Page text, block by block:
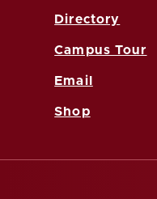
Directory
Campus Tour
Email
Shop